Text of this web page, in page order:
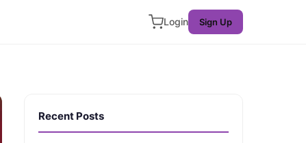
Login Sign Up
Recent Posts